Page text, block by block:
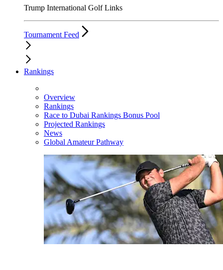
Trump International Golf Links
Tournament Feed
Rankings
Overview
Rankings
Race to Dubai Rankings Bonus Pool
Projected Rankings
News
Global Amateur Pathway